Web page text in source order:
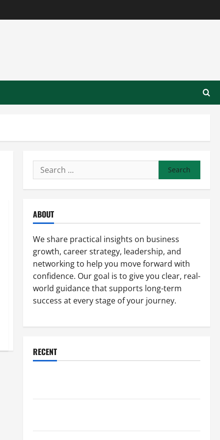
Search
for:
ABOUT
We share practical insights on business
growth, career strategy, leadership, and
networking to help you move forward with
confidence. Our goal is to give you clear, real-
world guidance that supports long-term
success at every stage of your journey.
RECENT